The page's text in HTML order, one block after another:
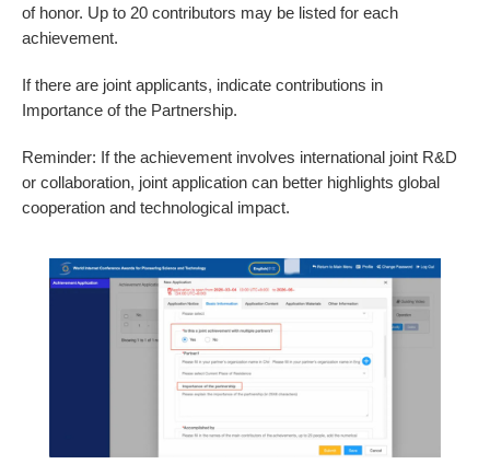
of honor. Up to 20 contributors may be listed for each
achievement.
If there are joint applicants, indicate contributions in
Importance of the Partnership.
Reminder: If the achievement involves international joint R&D
or collaboration, joint application can better highlights global
cooperation and technological impact.